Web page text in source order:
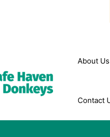
About Us
Contact